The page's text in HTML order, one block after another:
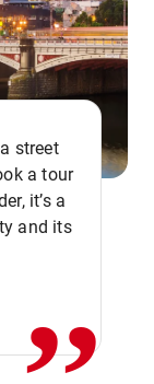
street
a tour
it’s a
and its
,,